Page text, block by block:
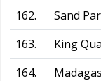
162.
Sand
163.
King
164.